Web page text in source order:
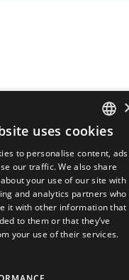
uses cookies
to personalise content, ads
our traffic. We also share
your use of our site with
and analytics partners who
it with other information that
to them or that they’ve
your use of their services.